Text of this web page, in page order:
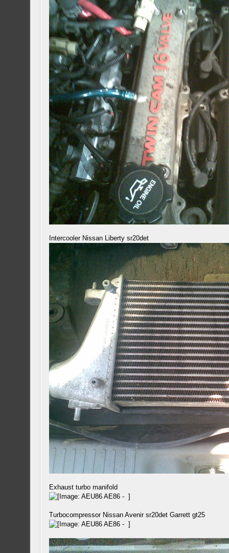
Intercooler Nissan Liberty sr20det
Exhaust turbo manifold
Turbocompressor Nissan Avenir sr20det Garrett gt25